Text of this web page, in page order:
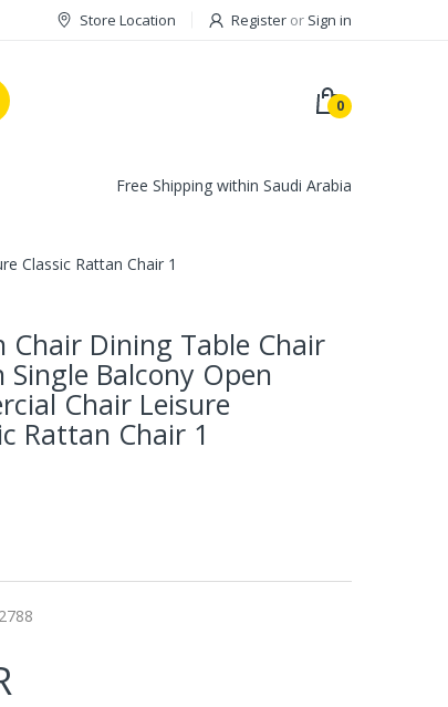
Store Location Register or Sign in
0
Free Shipping within Saudi Arabia
Classic Rattan Chair 1
Dining Table Chair
Single Balcony Open
Chair Leisure
Rattan Chair 1